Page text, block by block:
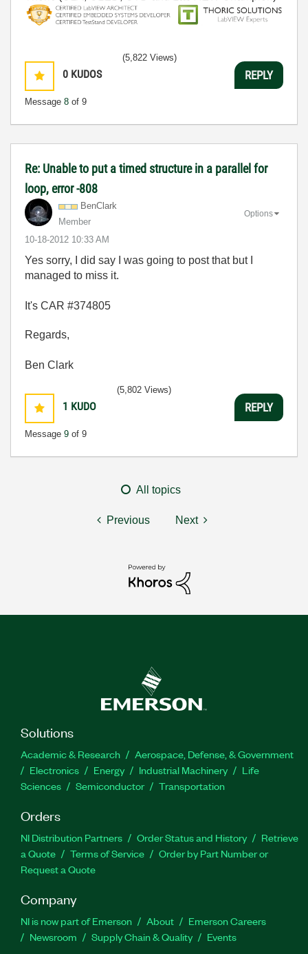
0 KUDOS
Message 8 of 9
(5,822 Views)
REPLY
Re: Unable to put a timed structure in a parallel for
loop, error -808
BenClark
Member
‎10-18-2012 10:33 AM
Options
Yes sorry, I did say I was going to post that but I
managed to miss it.
It's CAR #374805
Regards,
Ben Clark
1 KUDO
Message 9 of 9
(5,802 Views)
REPLY
All topics
Previous Next
Solutions
Academic & Research
Aerospace, Defense, & Government
Electronics
Energy Industrial Machinery
Life
Sciences
Semiconductor Transportation
Orders
NI Distribution Partners Order Status and History
Retrieve
a Quote
Terms of Service
Order by Part Number or
Request a Quote
Company
NI is now part of Emerson About
Emerson Careers
Newsroom
Supply Chain & Quality Events